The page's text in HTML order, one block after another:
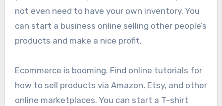
not even need to have your own inventory. You
can start a business online selling other people’s
products and make a nice profit.
Ecommerce is booming. Find online tutorials for
how to sell products via Amazon, Etsy, and other
online marketplaces. You can start a T-shirt